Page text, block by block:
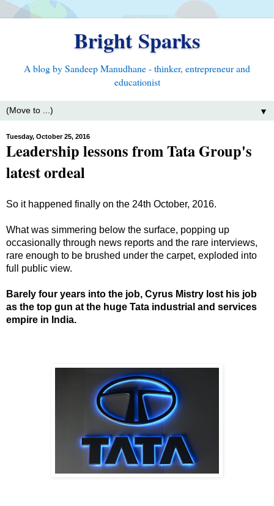
Bright Sparks
A blog by Sandeep Manudhane - thinker, entrepreneur and
educationist
▼
Tuesday, October 25, 2016
Leadership lessons from Tata Group's
latest ordeal
So it happened finally on the 24th October, 2016.
What was simmering below the surface, popping up
occasionally through news reports and the rare interviews,
rare enough to be brushed under the carpet, exploded into
full public view.
Barely four years into the job, Cyrus Mistry lost his job
as the top gun at the huge Tata industrial and services
empire in India.